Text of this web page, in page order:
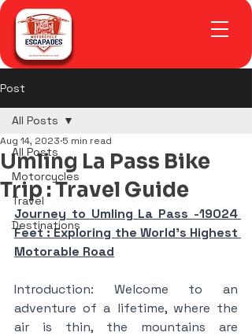
Post
All Posts
Motorcycles
Travel
Destinations
All Posts
Umling La Pass Bike
Trip : Travel Guide
Aug 14, 2023 5 min read
Journey to Umling La Pass -19024
Feet : Exploring the World's Highest
Motorable Road
Introduction: Welcome to an
adventure of a lifetime, where the
air is thin, the mountains are